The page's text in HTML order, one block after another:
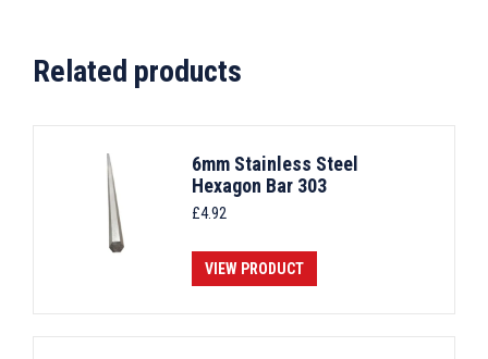
Related products
6mm Stainless Steel
Hexagon Bar 303
£4.92
VIEW PRODUCT